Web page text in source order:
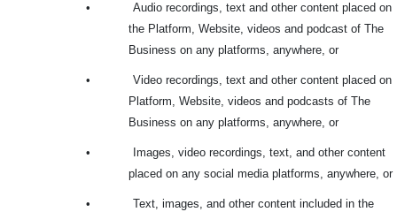
•
Audio recordings, text and other content placed on
the Platform, Website, videos and podcast of The
Business on any platforms, anywhere, or
•
Video recordings, text and other content placed on
Platform, Website, videos and podcasts of The
Business on any platforms, anywhere, or
•
Images, video recordings, text, and other content
placed on any social media platforms, anywhere, or
•
Text, images, and other content included in the